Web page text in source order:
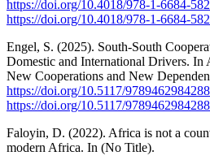
https://doi.org/10.4018/978-1-6684-
https://doi.org/10.4018/978-1-6684-
Engel, S. (2025). South-South
Domestic and International Drivers. In
New Cooperations and New
https://doi.org/10.5117/
https://doi.org/10.5117/
Faloyin, D. (2022). Africa is not a
modern Africa. In (No Title).